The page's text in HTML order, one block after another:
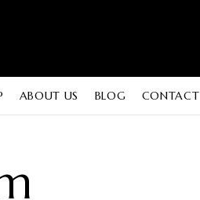
ABOUT US BLOG CONTACT